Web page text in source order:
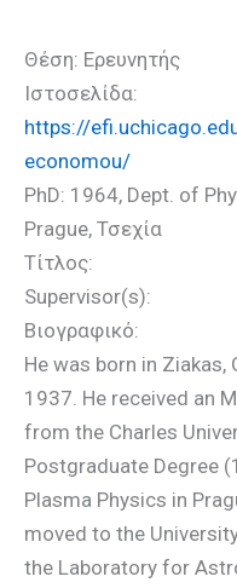
Θέση: Ερευνητής
Ιστοσελίδα:
https://
economou/
PhD: 1964, Dept. of
Prague, Τσεχία
Τίτλος:
Supervisor(s):
Βιογραφικό:
He was born in Ziakas,
1937. He received an
from the Charles
Postgraduate Degree
Plasma Physics in
moved to the
the Laboratory for